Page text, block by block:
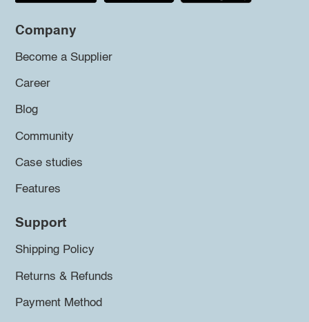
Company
Become a Supplier
Career
Blog
Community
Case studies
Features
Support
Shipping Policy
Returns & Refunds
Payment Method